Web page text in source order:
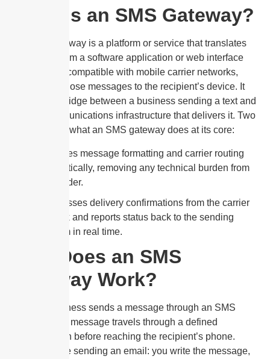
What Is an SMS Gateway?
An SMS gateway is a platform or service that translates
messages from a software application or web interface
into a format compatible with mobile carrier networks,
then routes those messages to the recipient’s device. It
acts as the bridge between a business sending a text and
the telecommunications infrastructure that delivers it. Two
things define what an SMS gateway does at its core:
It handles message formatting and carrier routing
automatically, removing any technical burden from
the sender.
It processes delivery confirmations from the carrier
network and reports status back to the sending
platform in real time.
How Does an SMS
Gateway Work?
When a business sends a message through an SMS
gateway, that message travels through a defined
technical path before reaching the recipient’s phone.
Think of it like sending an email: you write the message,